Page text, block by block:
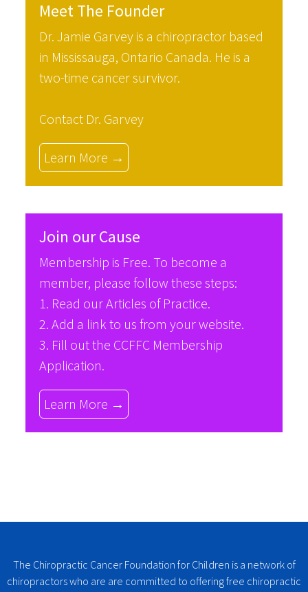
Meet The Founder
Dr. Jamie Garvey is a chiropractor based
in Mississauga, Ontario Canada. He is a
two-time cancer survivor.
Contact Dr. Garvey
Learn More →
Join our Cause
Membership is Free. To become a
member, please follow these steps:
1. Read ourArticles of Practice.
2. Add a link to us from your website.
3. Fill out the CCFFC Membership
Application.
Learn More →
The Chiropractic Cancer Foundation for Children is a network of
chiropractors who are are committed to offering free chiropractic